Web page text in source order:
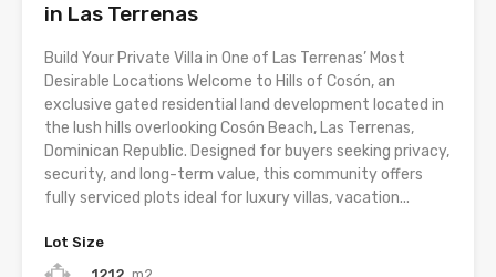
in Las Terrenas
Build Your Private Villa in One of Las Terrenas’ Most
Desirable Locations Welcome to Hills of Cosón, an
exclusive gated residential land development located in
the lush hills overlooking Cosón Beach, Las Terrenas,
Dominican Republic. Designed for buyers seeking privacy,
security, and long-term value, this community offers
fully serviced plots ideal for luxury villas, vacation...
Lot Size